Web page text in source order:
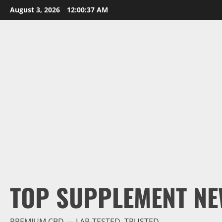
Skip
to
August 3, 2026 12:00:38 AM
TOP SUPPLEMENT